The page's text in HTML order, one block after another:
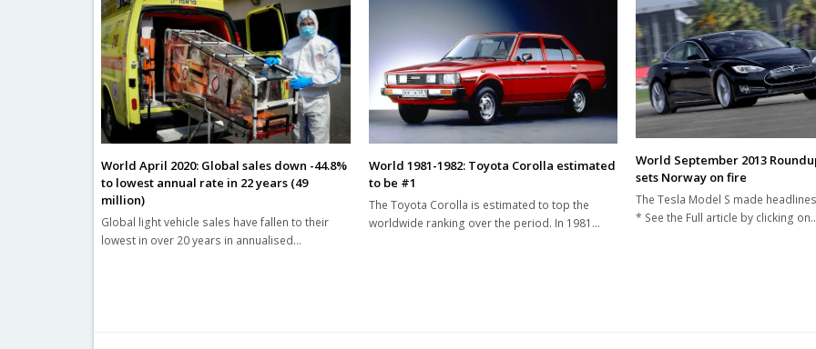
World April 2020: Global sales down -44.8%
to lowest annual rate in 22 years (49
million)
Global light vehicle sales have fallen to their
lowest in over 20 years in annualised…
World 1981-1982: Toyota Corolla estimated
to be #1
The Toyota Corolla is estimated to top the
worldwide ranking over the period. In 1981…
World September 2013
sets Norway on fire
The Tesla Model S made
* See the Full article by clicking